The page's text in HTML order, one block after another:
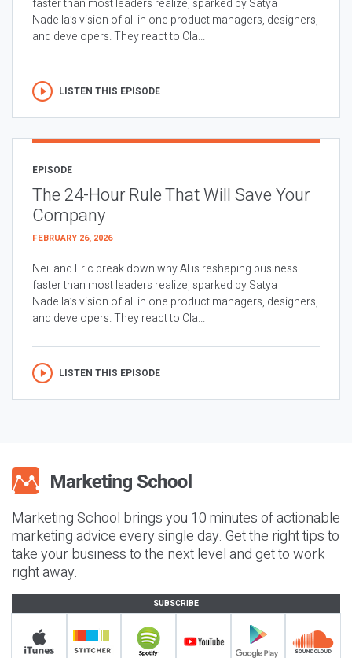
Nadella’s vision of all in one product managers, designers,
and developers. They react to Cla...
LISTEN THIS EPISODE
EPISODE
The 24-Hour Rule That Will Save Your
Company
FEBRUARY 26, 2026
Neil and Eric break down why AI is reshaping business
faster than most leaders realize, sparked by Satya
Nadella’s vision of all in one product managers, designers,
and developers. They react to Cla...
LISTEN THIS EPISODE
Marketing School brings you 10 minutes of actionable
marketing advice every single day. Get the right tips to
take your business to the next level and get to work
right away.
SUBSCRIBE